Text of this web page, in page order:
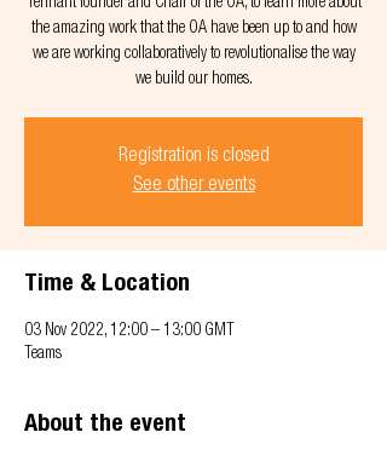
Tennant founder and Chair of the OA, to learn more about
the amazing work that the OA have been up to and how
we are working collaboratively to revolutionalise the way
we build our homes.
Registration is closed
See other events
Time & Location
03 Nov 2022, 12:00 – 13:00 GMT
Teams
About the event